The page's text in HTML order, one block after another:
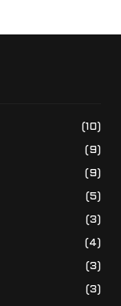
(10)
(9)
(9)
(5)
(3)
(4)
(3)
(3)